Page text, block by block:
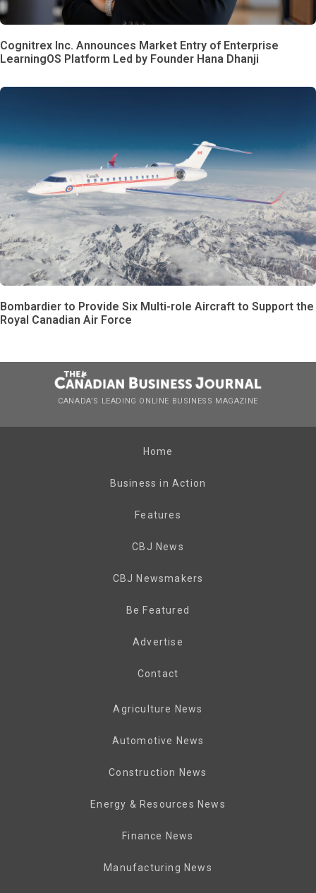
Cognitrex Inc. Announces Market Entry of Enterprise
LearningOS Platform Led by Founder Hana Dhanji
Bombardier to Provide Six Multi-role Aircraft to Support the
Royal Canadian Air Force
CANADA’S LEADING ONLINE BUSINESS MAGAZINE
Home
Business in Action
Features
CBJ News
CBJ Newsmakers
Be Featured
Advertise
Contact
Agriculture News
Automotive News
Construction News
Energy & Resources News
Finance News
Manufacturing News